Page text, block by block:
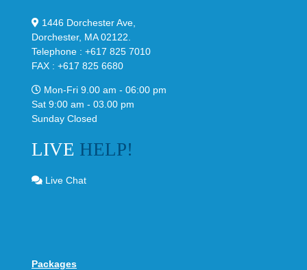
1446 Dorchester Ave,
Dorchester, MA 02122.
Telephone : +617 825 7010
FAX : +617 825 6680
Mon-Fri 9.00 am - 06:00 pm
Sat 9:00 am - 03.00 pm
Sunday Closed
LIVE HELP!
Live Chat
Packages